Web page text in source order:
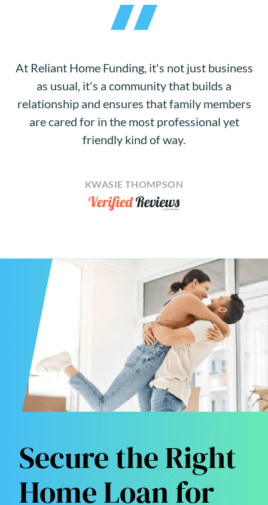
At Reliant Home Funding, it's not just business
as usual, it's a community that builds a
relationship and ensures that family members
are cared for in the most professional yet
friendly kind of way.
KWASIE THOMPSON
Secure the Right
Home Loan for